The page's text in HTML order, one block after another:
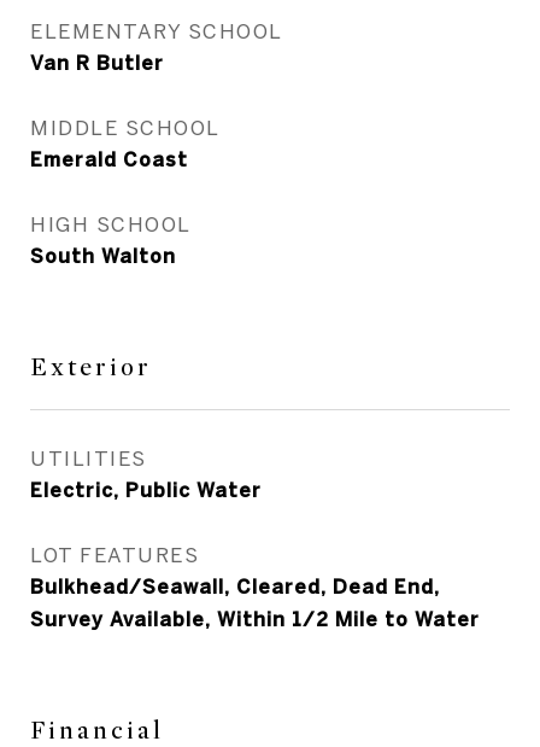
ELEMENTARY SCHOOL
Van R Butler
MIDDLE SCHOOL
Emerald Coast
HIGH SCHOOL
South Walton
Exterior
UTILITIES
Electric, Public Water
LOT FEATURES
Bulkhead/Seawall, Cleared, Dead End,
Survey Available, Within 1/2 Mile to Water
Financial